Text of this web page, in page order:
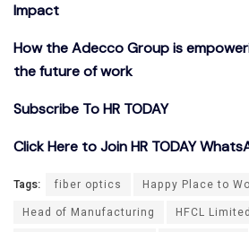
Impact
How the Adecco Group is
the future of work
Subscribe To HR TODAY
Click Here to Join HR TODAY
Tags: fiber optics
Happy Place to
Head of Manufacturing
HFCL Limited